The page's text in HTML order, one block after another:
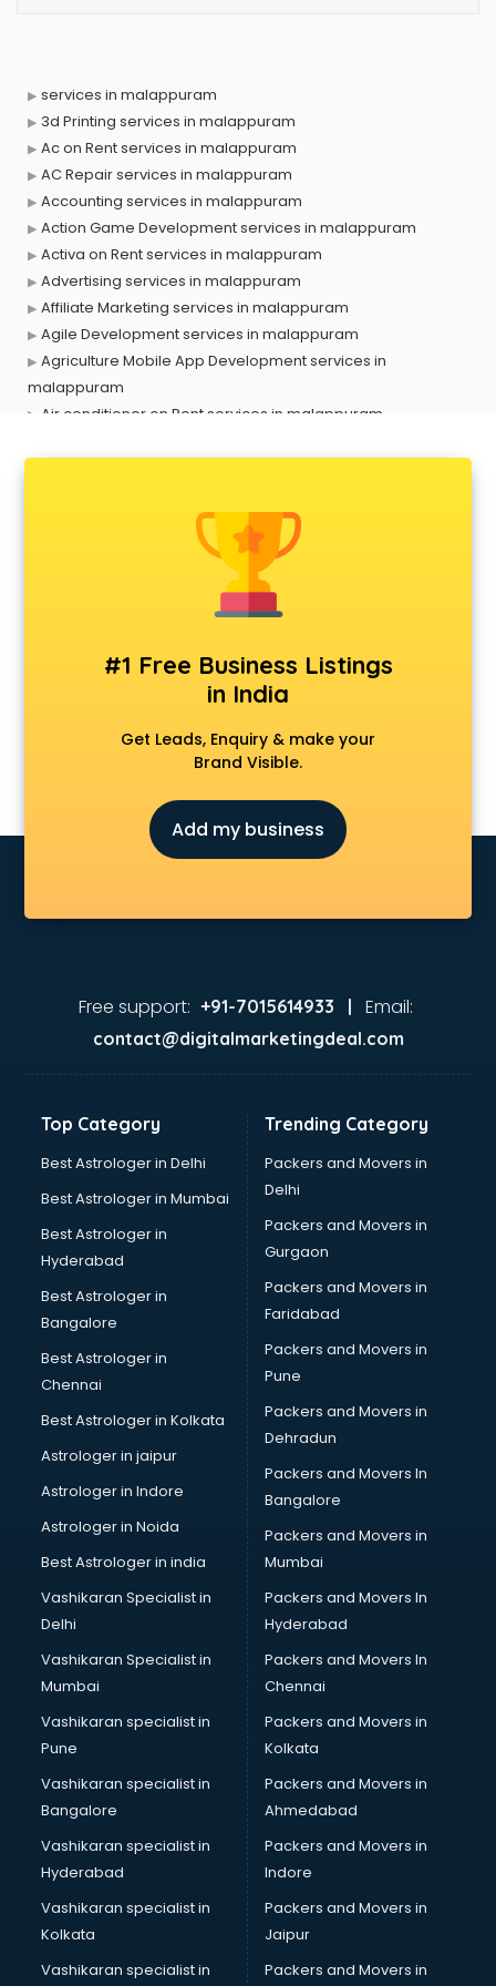
services in malappuram
3d Printing services in malappuram
Ac on Rent services in malappuram
AC Repair services in malappuram
Accounting services in malappuram
Action Game Development services in malappuram
Activa on Rent services in malappuram
Advertising services in malappuram
Affiliate Marketing services in malappuram
Agile Development services in malappuram
Agriculture Mobile App Development services in
malappuram
Air conditioner on Rent services in malappuram
Android Game Development services in malappuram
Animal Transporters services in malappuram
Animated Video Production services in malappuram
Animation services in malappuram
Apostille services in malappuram
Apple Service Center services in malappuram
AR Development services in malappuram
Architects services in malappuram
Artificial Intelligence services in malappuram
Astrology services in malappuram
Asus Service Center services in malappuram
Attendant services in malappuram
Audi on Rent services in malappuram
malappuram
Aviation Mobile App Development services in malappuram
BabySitter services in malappuram
Banking Mobile App Development services in malappuram
Bathroom Deep Cleaning services in malappuram
Bathroom Renovation services in malappuram
Beach Party Organisers services in malappuram
Beauty at home services in malappuram
Beauty Parlour services in malappuram
Beauty Spas services in malappuram
Bed on Rent services in malappuram
Bicycle on Rent services in malappuram
Big Data Development services in malappuram
Bike on Rent services in malappuram
Bipap Machine on Rent services in malappuram
Birthday Party Decorators services in malappuram
Birthday Party Organisers services in malappuram
Black Magic Remedy services in malappuram
Blazer on Rent services in malappuram
Block Chain services in malappuram
Blouse Designers services in malappuram
BMW On Rent services in malappuram
Boat Service Center services in malappuram
Body to Body Massage services in malappuram
Body to body massage at home services in malappuram
Book printing services in malappuram
Bookkeeping services in malappuram
Boutiques services in malappuram
BPO services in malappuram
Branding services in malappuram
BreakFast services in malappuram
Bridal Jewellery on Rent services in malappuram
Bridal Lehenga on Rent services in malappuram
Bridal Makeup Artist services in malappuram
Bridal Mehendi Artists services in malappuram
#1 Free Business Listings
in India
Get Leads, Enquiry & make your
Brand Visible.
Add my business
Free support: +91-7015614933 | Email:
contact@digitalmarketingdeal.com
Top Category
Best Astrologer in Delhi
Best Astrologer in Mumbai
Best Astrologer in
Hyderabad
Best Astrologer in
Bangalore
Best Astrologer in
Chennai
Best Astrologer in Kolkata
Astrologer in jaipur
Astrologer in Indore
Astrologer in Noida
Best Astrologer in india
Vashikaran Specialist in
Delhi
Vashikaran Specialist in
Mumbai
Vashikaran specialist in
Pune
Vashikaran specialist in
Bangalore
Vashikaran specialist in
Hyderabad
Vashikaran specialist in
Kolkata
Vashikaran specialist in
Trending Category
Packers and Movers in
Delhi
Packers and Movers in
Gurgaon
Packers and Movers in
Faridabad
Packers and Movers in
Pune
Packers and Movers in
Dehradun
Packers and Movers In
Bangalore
Packers and Movers in
Mumbai
Packers and Movers In
Hyderabad
Packers and Movers In
Chennai
Packers and Movers in
Kolkata
Packers and Movers in
Ahmedabad
Packers and Movers in
Indore
Packers and Movers in
Jaipur
Packers and Movers in